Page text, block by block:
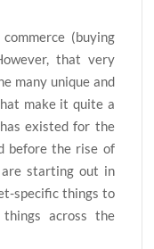
(buying
that very
many unique and
make it quite a
existed for the
before the rise of
starting out in
specific things to
across the